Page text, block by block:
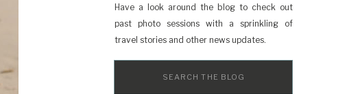
Search
Have a look around the blog to check out
past photo sessions with a sprinkling of
travel stories and other news updates.